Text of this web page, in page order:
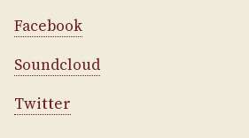
Facebook
Soundcloud
Twitter